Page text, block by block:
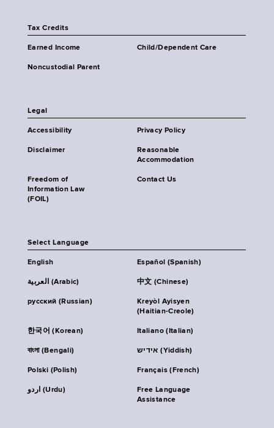
Tax Credits
Earned Income Child/Dependent Care
Noncustodial Parent
Legal
Accessibility Privacy Policy
Disclaimer
Reasonable
Accommodation
Freedom of
Information Law
(FOIL)
Contact Us
Select Language
English Español (Spanish)
العربية (Arabic) 中文 (Chinese)
русский (Russian)
Kreyòl Ayisyen
(Haitian-Creole)
한국어 (Korean) Italiano (Italian)
বাংলা (Bengali) אידיש (Yiddish)
Polski (Polish) Français (French)
اردو (Urdu)
Free Language
Assistance